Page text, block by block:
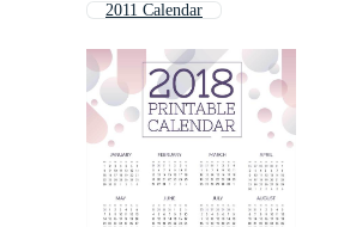
2011 Calendar